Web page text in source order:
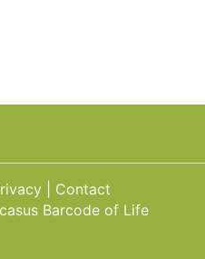
Contact
Barcode of Life